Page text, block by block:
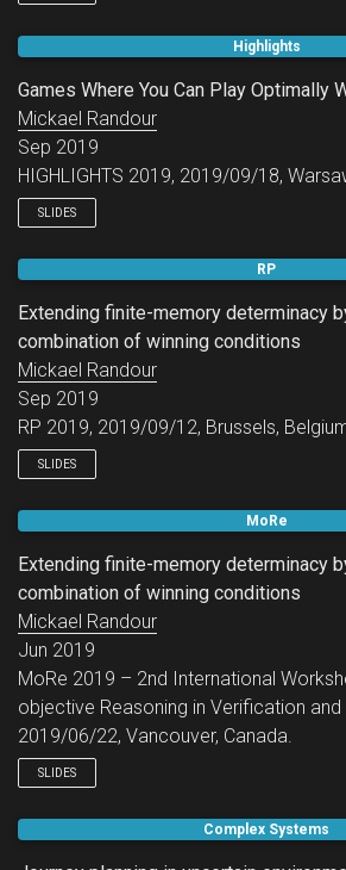
Highlights
Games Where You Can Play Optimally
Mickael Randour
Sep 2019
HIGHLIGHTS 2019, 2019/09/18,
SLIDES
RP
Extending finite-memory determinacy
combination of winning conditions
Mickael Randour
Sep 2019
RP 2019, 2019/09/12, Brussels,
SLIDES
MoRe
Extending finite-memory determinacy
combination of winning conditions
Mickael Randour
Jun 2019
MoRe 2019 – 2nd International
objective Reasoning in Verification and
2019/06/22, Vancouver, Canada.
SLIDES
Complex Systems